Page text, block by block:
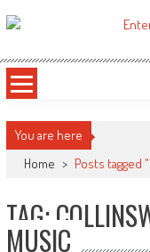
to
ETA
You are here
Home > Posts tagged
TAG:
MUSIC